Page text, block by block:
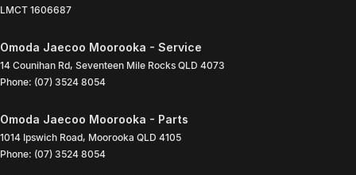
LMCT 1606687
Omoda Jaecoo Moorooka - Service
14 Counihan Rd, Seventeen Mile Rocks QLD 4073
Phone: (07) 3524 8054
Omoda Jaecoo Moorooka - Parts
1014 Ipswich Road, Moorooka QLD 4105
Phone: (07) 3524 8054